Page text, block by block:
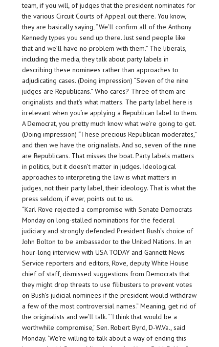
team, if you will, of judges that the president nominates for
the various Circuit Courts of Appeal out there. You know,
they are basically saying, “We’ll confirm all of the Anthony
Kennedy types you send up there. Just send people like
that and we’ll have no problem with them.” The liberals,
including the media, they talk about party labels in
describing these nominees rather than approaches to
adjudicating cases. (Doing impression) “Seven of the nine
judges are Republicans.” Who cares? Three of them are
originalists and that’s what matters. The party label here is
irrelevant when you’re applying a Republican label to them.
A Democrat, you pretty much know what we’re going to get.
(Doing impression) “These precious Republican moderates,”
and then we have the originalists. And so, seven of the nine
are Republicans. That misses the boat. Party labels matters
in politics, but it doesn’t matter in judges. Ideological
approaches to interpreting the law is what matters in
judges, not their party label, their ideology. That is what the
press seldom, if ever, points out to us.
“Karl Rove rejected a compromise with Senate Democrats
Monday on long-stalled nominations for the federal
judiciary and strongly defended President Bush’s choice of
John Bolton to be ambassador to the United Nations. In an
hour-long interview with USA TODAY and Gannett News
Service reporters and editors, Rove, deputy White House
chief of staff, dismissed suggestions from Democrats that
they might drop threats to use filibusters to prevent votes
on Bush’s judicial nominees if the president would withdraw
a few of the most controversial names.” Meaning, get rid of
the originalists and we’ll talk. “‘I think that would be a
worthwhile compromise,’ Sen. Robert Byrd, D-W.Va., said
Monday. ‘We’re willing to talk about a way of ending this